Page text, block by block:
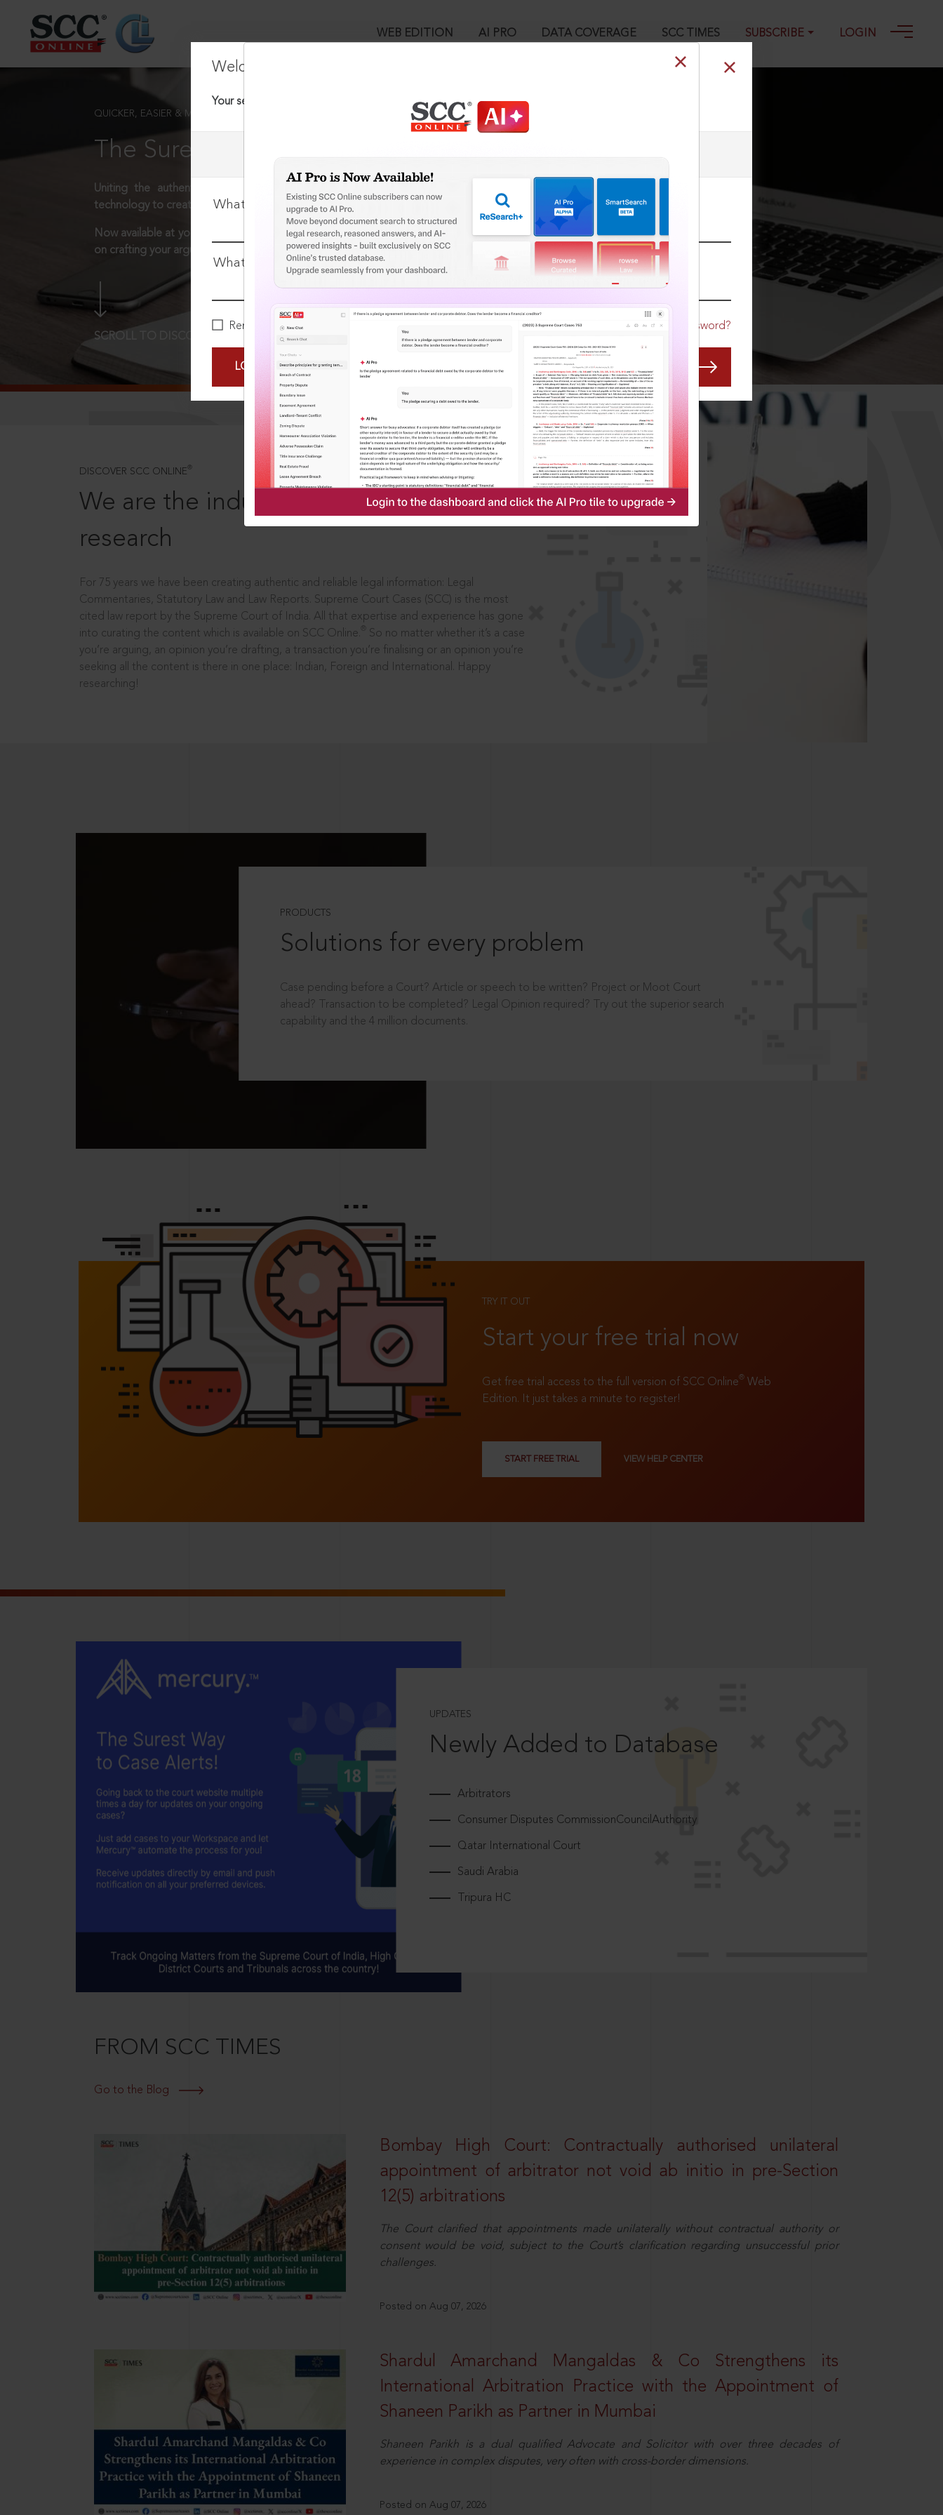
WEB EDITION AI PRO DATA COVERAGE SCC TIMES SUBSCRIBE LOGIN
Welcome Back!
Your session has timed out. Please login again to continue.
What is your login ID?
What is your password?
Remember Me Forgot Password?
LOGIN NOW
QUICKER, EASIER & MORE EFFECTIVE
The Surest Way to Legal Research!
Uniting the authentic and reliable content from India’s leading law publisher with cutting-edge
technology to create a powerful legal research resource.
Now available at your desk or on the move, spend less time researching, and have more time to focus
on crafting your arguments.
SCROLL TO DISCOVER MORE
DISCOVER SCC ONLINE ®
We are the industry leaders, in legal
research
For 75 years we have been creating authentic and reliable legal information: Legal
Commentaries, Statutory Law and Law Reports. Supreme Court Cases (SCC) is the most
cited law report by the Supreme Court of India. All that expertise and experience has gone
into curating the content which is available on SCC Online.
So no matter whether it’s a case
you’re arguing, an opinion you’re drafting, a transaction you’re finalising or an opinion you’re
seeking all the content is there in one place: Indian, Foreign and International. Happy
researching!
PRODUCTS
Solutions for every problem
Case pending before a Court? Article or speech to be written? Project or Moot Court
ahead? Transaction to be completed? Legal Opinion required? Try out the superior search
capability and the 4 million documents.
TRY IT OUT
Start your free trial now
Get free trial access to the full version of SCC Online® Web
Edition. It just takes a minute to register!
START FREE TRIAL VIEW HELP CENTER
UPDATES
Newly Added to Database
Arbitrators
Consumer Disputes CommissionCouncilAuthority
Qatar International Court
Saudi Arabia
Tripura HC
FROM SCC TIMES
Go to the Blog
Bombay High Court: Contractually authorised unilateral
appointment of arbitrator not void ab initio in pre-Section
12(5) arbitrations
The Court clarified that appointments made unilaterally without contractual authority or
consent would be void, subject to the Court’s clarification regarding unsuccessful prior
challenges.
Posted on Aug 07, 2026
Shardul Amarchand Mangaldas & Co Strengthens its
International Arbitration Practice with the Appointment of
Shaneen Parikh as Partner in Mumbai
Shaneen Parikh is a dual qualified Advocate and Solicitor with over three decades of
experience in complex disputes, very often with cross-border dimensions.
Posted on Aug 07, 2026